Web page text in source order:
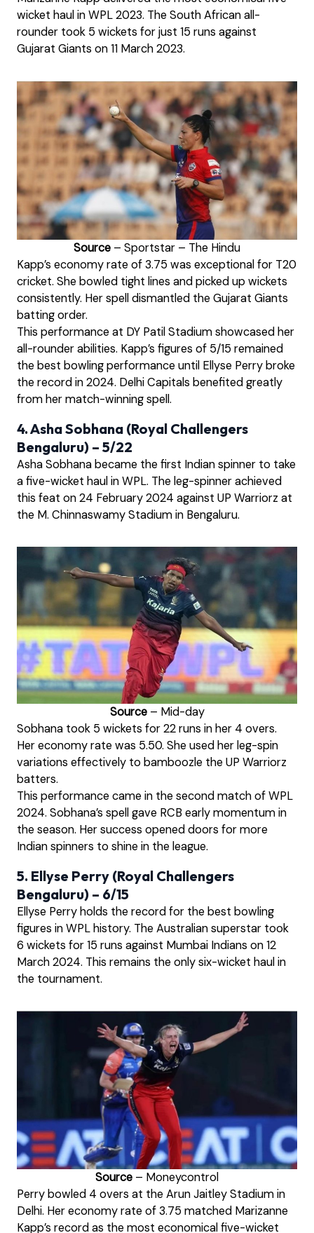
wicket haul in WPL 2023. The South African all-
rounder took 5 wickets for just 15 runs against
Gujarat Giants on 11 March 2023.
Source – Sportstar – The Hindu
Kapp’s economy rate of 3.75 was exceptional for T20
cricket. She bowled tight lines and picked up wickets
consistently. Her spell dismantled the Gujarat Giants
batting order.
This performance at DY Patil Stadium showcased her
all-rounder abilities. Kapp’s figures of 5/15 remained
the best bowling performance until Ellyse Perry broke
the record in 2024. Delhi Capitals benefited greatly
from her match-winning spell.
4. Asha Sobhana (Royal Challengers
Bengaluru) – 5/22
Asha Sobhana became the first Indian spinner to take
a five-wicket haul in WPL. The leg-spinner achieved
this feat on 24 February 2024 against UP Warriorz at
the M. Chinnaswamy Stadium in Bengaluru.
Source– Mid-day
Sobhana took 5 wickets for 22 runs in her 4 overs.
Her economy rate was 5.50. She used her leg-spin
variations effectively to bamboozle the UP Warriorz
batters.
This performance came in the second match of WPL
2024. Sobhana’s spell gave RCB early momentum in
the season. Her success opened doors for more
Indian spinners to shine in the league.
5. Ellyse Perry (Royal Challengers
Bengaluru) – 6/15
Ellyse Perry holds the record for the best bowling
figures in WPL history. The Australian superstar took
6 wickets for 15 runs against Mumbai Indians on 12
March 2024. This remains the only six-wicket haul in
the tournament.
Source – Moneycontrol
Perry bowled 4 overs at the Arun Jaitley Stadium in
Delhi. Her economy rate of 3.75 matched Marizanne
Kapp’s record as the most economical five-wicket